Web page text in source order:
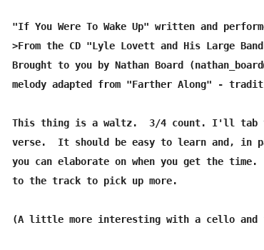
"If You Were To Wake Up" written and
>From the CD "Lyle Lovett and His Large
Brought to you by Nathan Board
melody adapted from "Farther Along" -
This thing is a waltz.  3/4 count. I'll
verse.  It should be easy to learn and, in
you can elaborate on when you get the
to the track to pick up more.
(A little more interesting with a cello and